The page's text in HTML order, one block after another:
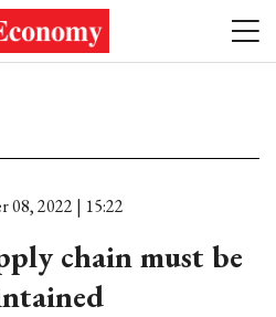
08, 2022 | 15:22
chain must be